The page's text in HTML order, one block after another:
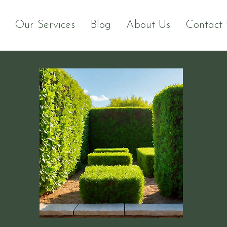
Our Services Blog About Us Contact